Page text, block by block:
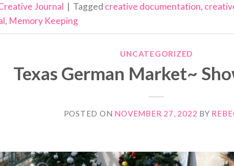
Journal | Tagged creative documentation,
, Memory Keeping
UNCATEGORIZED
Texas German Market~
POSTED ON NOVEMBER 27, 2022 BY